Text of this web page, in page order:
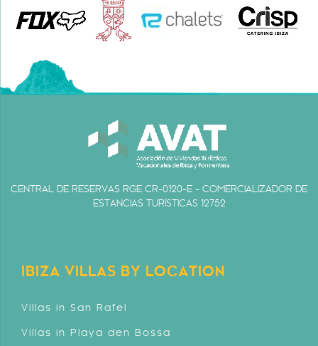
CENTRAL DE RESERVAS RGE CR-0120-E - COMERCIALIZADOR DE
ESTANCIAS TURÍSTICAS 12752
IBIZA VILLAS BY LOCATION
Villas in San Rafel
Villas in Playa den Bossa